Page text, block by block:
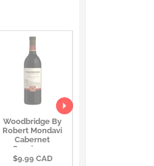
Woodbridge By
Robert Mondavi
Cabernet
Sauvignon
$9.99 CAD